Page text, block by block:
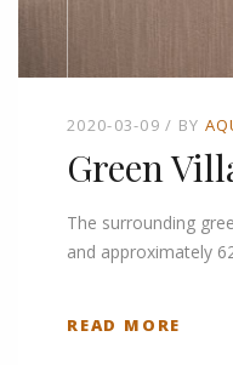
2020-03-09 BY
Green
The surrounding
and approximately
READ MORE